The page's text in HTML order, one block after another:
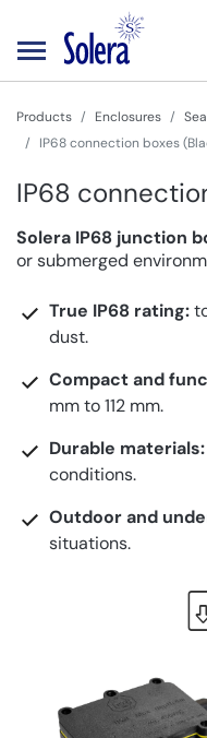
Products Enclosures
IP68 connection boxes
IP68
Solera IP68 junction
or submerged
True IP68 rating:
dust.
Compact and
mm to 112 mm.
Durable materials:
conditions.
Outdoor and
situations.